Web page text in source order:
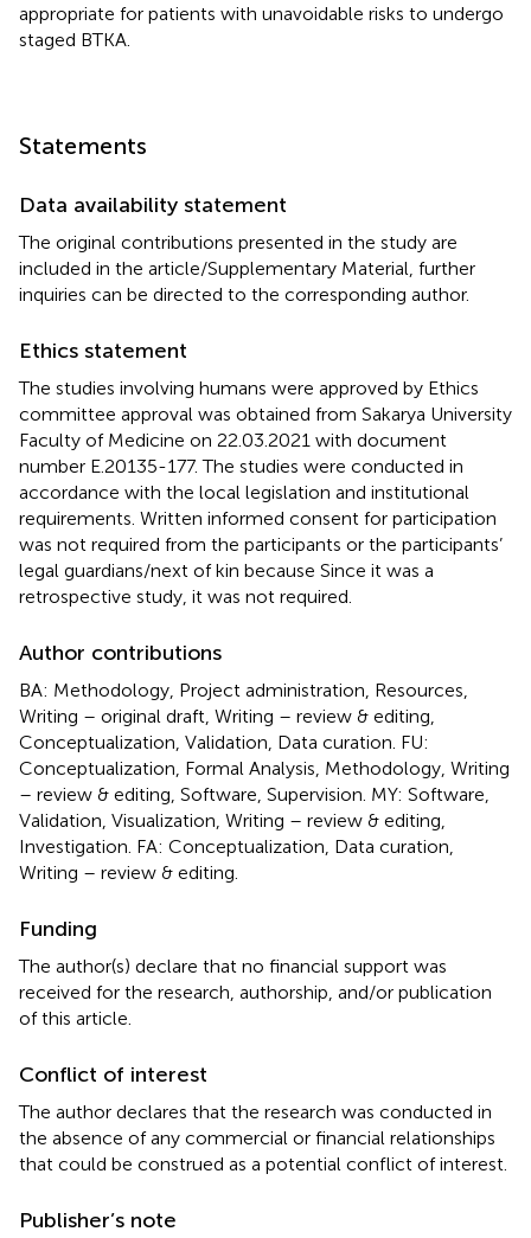
appropriate for patients with unavoidable risks to undergo
staged BTKA.
Statements
Data availability statement
The original contributions presented in the study are
included in the article/Supplementary Material, further
inquiries can be directed to the corresponding author.
Ethics statement
The studies involving humans were approved by Ethics
committee approval was obtained from Sakarya University
Faculty of Medicine on 22.03.2021 with document
number E.20135-177. The studies were conducted in
accordance with the local legislation and institutional
requirements. Written informed consent for participation
was not required from the participants or the participants’
legal guardians/next of kin because Since it was a
retrospective study, it was not required.
Author contributions
BA: Methodology, Project administration, Resources,
Writing – original draft, Writing – review & editing,
Conceptualization, Validation, Data curation. FU:
Conceptualization, Formal Analysis, Methodology, Writing
– review & editing, Software, Supervision. MY: Software,
Validation, Visualization, Writing – review & editing,
Investigation. FA: Conceptualization, Data curation,
Writing – review & editing.
Funding
The author(s) declare that no financial support was
received for the research, authorship, and/or publication
of this article.
Conflict of interest
The author declares that the research was conducted in
the absence of any commercial or financial relationships
that could be construed as a potential conflict of interest.
Publisher’s note